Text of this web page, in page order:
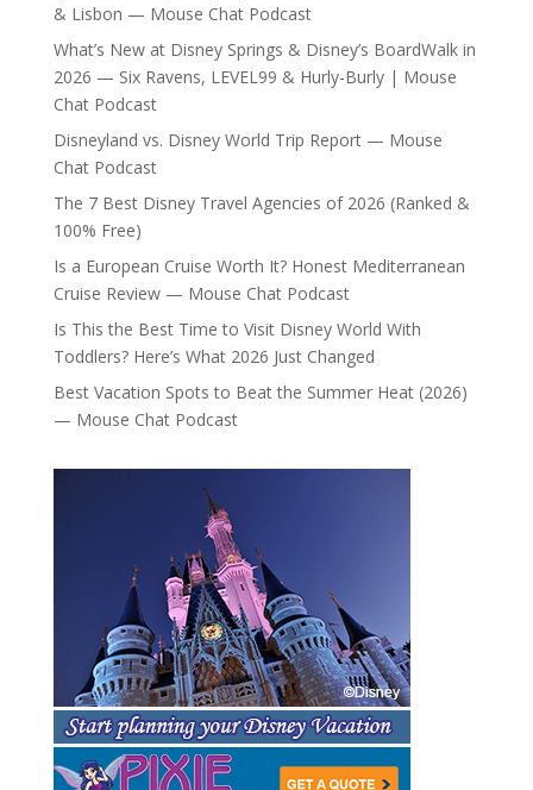
& Lisbon — Mouse Chat Podcast
What’s New at Disney Springs & Disney’s BoardWalk in
2026 — Six Ravens, LEVEL99 & Hurly-Burly | Mouse
Chat Podcast
Disneyland vs. Disney World Trip Report — Mouse
Chat Podcast
The 7 Best Disney Travel Agencies of 2026 (Ranked &
100% Free)
Is a European Cruise Worth It? Honest Mediterranean
Cruise Review — Mouse Chat Podcast
Is This the Best Time to Visit Disney World With
Toddlers? Here’s What 2026 Just Changed
Best Vacation Spots to Beat the Summer Heat (2026)
— Mouse Chat Podcast